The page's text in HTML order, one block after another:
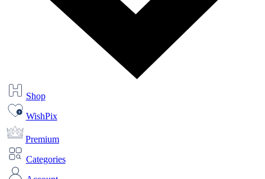
Shop
WishPix
Premium
Categories